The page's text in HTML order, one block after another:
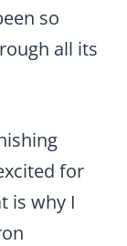
so
all its
for
is why I